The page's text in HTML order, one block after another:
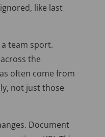
like last
team sport.
the
often come from
not just those
Document